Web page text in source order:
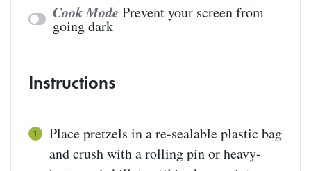
Cook Mode Prevent your screen from
going dark
Instructions
Place pretzels in a re-sealable plastic bag
and crush with a rolling pin or heavy-